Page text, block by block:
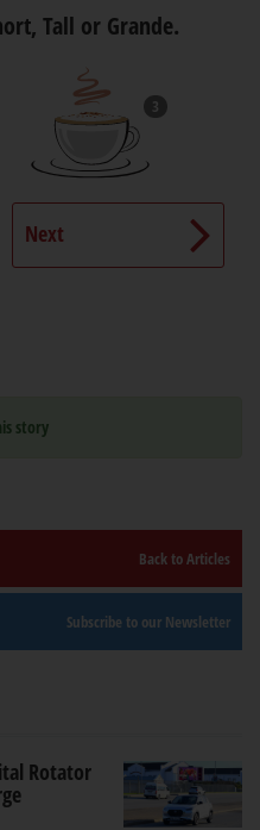
Tall or Grande.
3
Next
story
Back to Articles
Subscribe to our Newsletter
Rotator